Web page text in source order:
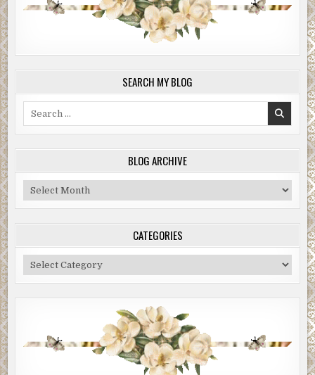
SEARCH MY BLOG
BLOG ARCHIVE
Blog
Archive
CATEGORIES
Categories